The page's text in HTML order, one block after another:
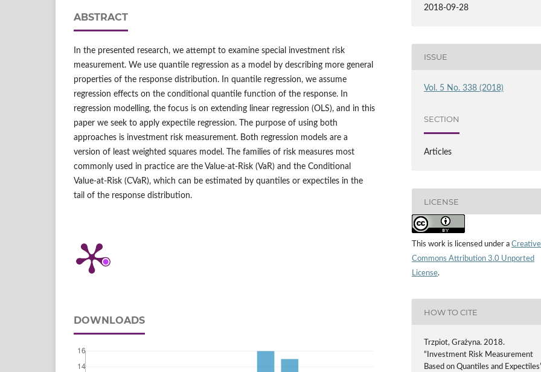
ABSTRACT
In the presented research, we attempt to examine special investment risk
measurement. We use quantile regression as a model by describing more general
properties of the response distribution. In quantile regression, we assume
regression effects on the conditional quantile function of the response. In
regression modelling, the focus is on extending linear regression (OLS), and in this
paper we seek to apply expectile regression. The purpose of using both
approaches is investment risk measurement. Both regression models are a
version of least weighted squares model. The families of risk measures most
commonly used in practice are the Value‑at‑Risk (VaR) and the Conditional
Value‑at‑Risk (CVaR), which can be estimated by quantiles or expectiles in the
tail of the response distribution.
DOWNLOADS
2018-09-28
ISSUE
Vol. 5 No. 338 (2018)
SECTION
Articles
LICENSE
This work is licensed under a Creative
Commons Attribution 3.0 Unported
License.
HOW TO CITE
Trzpiot, Grażyna. 2018.
“Investment Risk Measurement
Based on Quantiles and